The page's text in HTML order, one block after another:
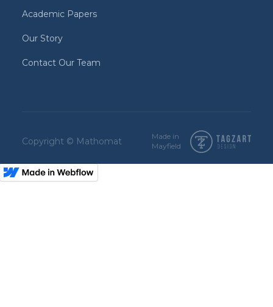
Academic Papers
Our Story
Contact Our Team
Copyright © Mathomat
Made in
Mayfield